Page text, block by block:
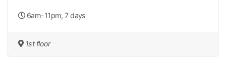
6am-11pm, 7 days
1st floor